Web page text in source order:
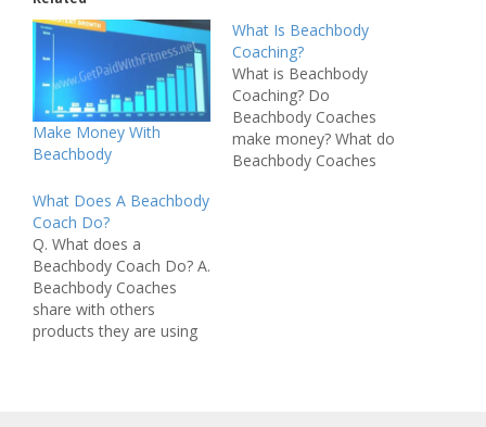
Make Money With
Beachbody
What Is Beachbody
Coaching?
What is Beachbody
Coaching? Do
Beachbody Coaches
make money? What do
Beachbody Coaches
What Does A Beachbody
Coach Do?
Q. What does a
Beachbody Coach Do? A.
Beachbody Coaches
share with others
products they are using